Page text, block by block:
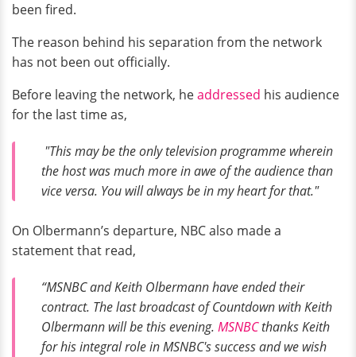
been fired.
The reason behind his separation from the network
has not been out officially.
Before leaving the network, headdressed his audience
for the last time as,
"This may be the only television programme wherein
the host was much more in awe of the audience than
vice versa. You will always be in my heart for that."
On Olbermann’s departure, NBC also made a
statement that read,
“MSNBC and Keith Olbermann have ended their
contract. The last broadcast of Countdown with Keith
Olbermann will be this evening. MSNBCthanks Keith
for his integral role in MSNBC's success and we wish